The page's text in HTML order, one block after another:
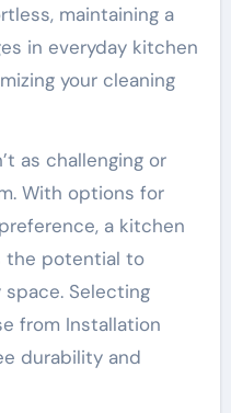
maintaining a
in everyday kitchen
your cleaning
as challenging or
With options for
a kitchen
the potential to
Selecting
from Installation
durability and